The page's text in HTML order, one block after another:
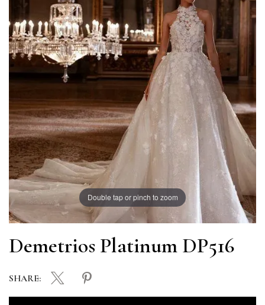
Double tap or pinch to zoom
Demetrios Platinum DP516
SHARE: